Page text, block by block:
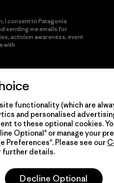
I consent to Patagonia
sending me emails for
activism awareness, event
with
functionality (which are
and personalised
to these optional cookies.
Optional" or manage your
Preferences". Please see our
further details.
Decline Optional